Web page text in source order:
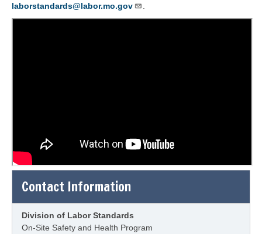
laborstandards@labor.mo.gov
Contact Information
Division of Labor Standards
On-Site Safety and Health Program